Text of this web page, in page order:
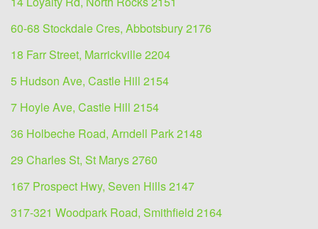
60-68 Stockdale Cres, Abbotsbury 2176
18 Farr Street, Marrickville 2204
5 Hudson Ave, Castle Hill 2154
7 Hoyle Ave, Castle Hill 2154
36 Holbeche Road, Arndell Park 2148
29 Charles St, St Marys 2760
167 Prospect Hwy, Seven Hills 2147
317-321 Woodpark Road, Smithfield 2164